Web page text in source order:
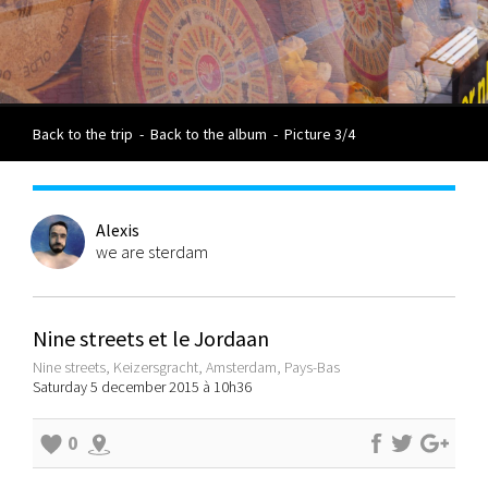
Back to the trip - Back to the album - Picture 3/4
Alexis
we are sterdam
Nine streets et le Jordaan
Nine streets, Keizersgracht, Amsterdam, Pays-Bas
Saturday 5 december 2015 à 10h36
0